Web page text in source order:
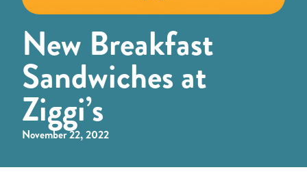
New Breakfast
Sandwiches at
Ziggi’s
November 22, 2022